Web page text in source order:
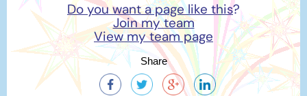
Do you want a page like this?
Join my team
View my team page
Share